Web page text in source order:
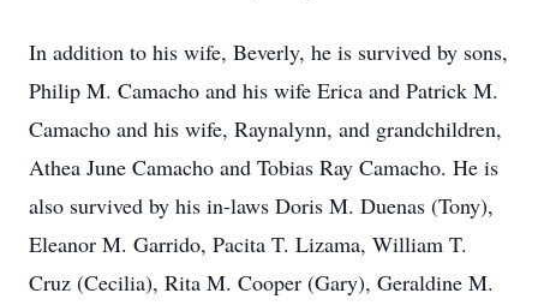
In addition to his wife, Beverly, he is survived by sons,
Philip M. Camacho and his wife Erica and Patrick M.
Camacho and his wife, Raynalynn, and grandchildren,
Athea June Camacho and Tobias Ray Camacho. He is
also survived by his in-laws Doris M. Duenas (Tony),
Eleanor M. Garrido, Pacita T. Lizama, William T.
Cruz (Cecilia), Rita M. Cooper (Gary), Geraldine M.